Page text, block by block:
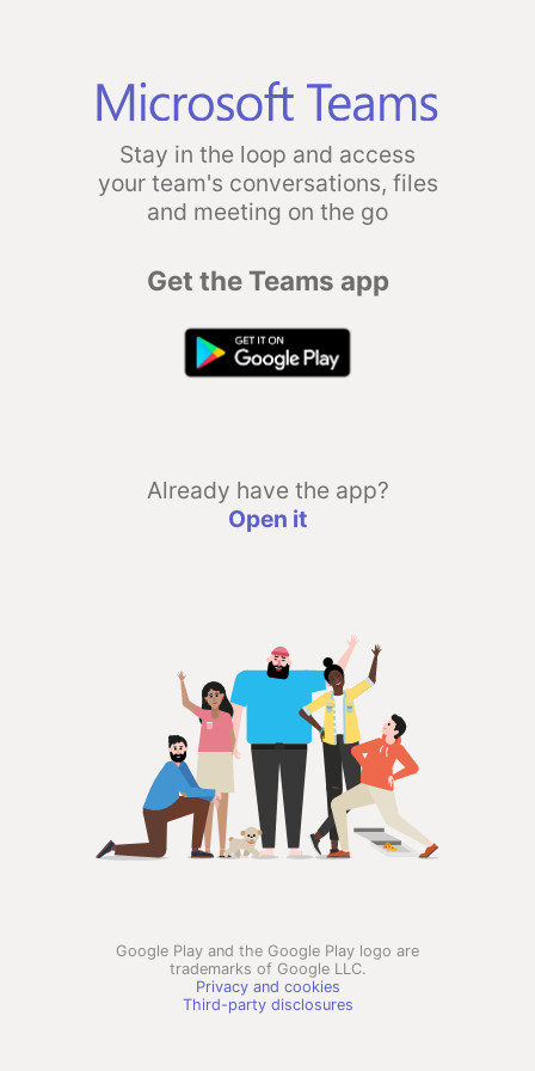
Stay in the loop and access
your team's conversations, files
and meeting on the go
Get the Teams app
Already have the app?
Open it
Google Play and the Google Play logo are
trademarks of Google LLC.
Privacy and cookies
Third-party disclosures